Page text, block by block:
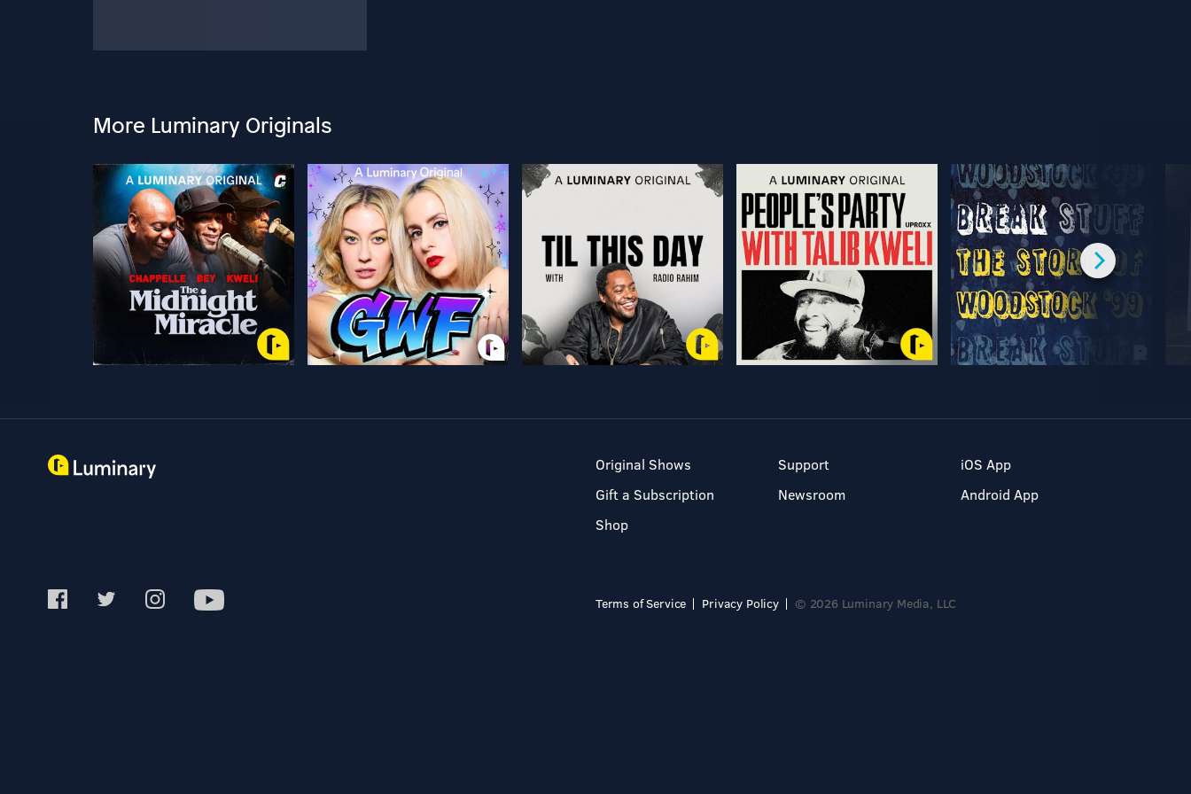
More Luminary Originals
Original Shows
Gift a Subscription
Shop
Support
Newsroom
iOS App
Android App
Terms of Service Privacy Policy © 2026 Luminary Media, LLC